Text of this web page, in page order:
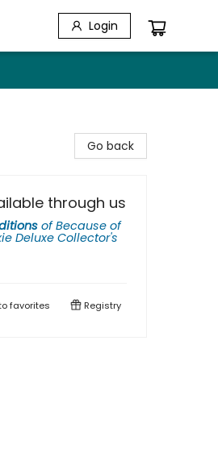
Login
Go back
through us
ofBecause of
Deluxe Collector's
favorites Registry